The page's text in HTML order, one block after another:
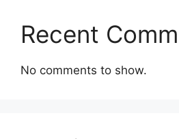
Recent
No comments to show.